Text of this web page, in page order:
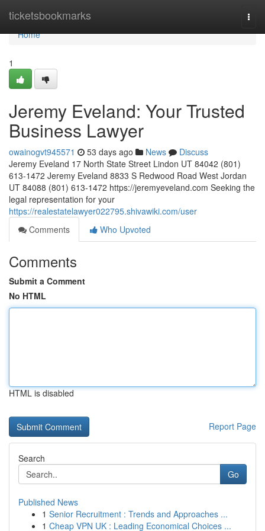
ticketsbookmarks
Home
Home
1
Jeremy Eveland: Your Trusted
Business Lawyer
owainogvt945571 53 days ago News
Discuss
Jeremy Eveland 17 North State Street Lindon UT 84042 (801)
613-1472 Jeremy Eveland 8833 S Redwood Road West Jordan
UT 84088 (801) 613-1472 https://jeremyeveland.com Seeking the
legal representation for your
https://realestatelawyer022795.shivawiki.com/user
Comments
Who Upvoted
Comments
Submit a Comment
No HTML
HTML is disabled
Report Page
Search
Go
Published News
1 Senior Recruitment : Trends and Approaches ...
1 Cheap VPN UK : Leading Economical Choices ...